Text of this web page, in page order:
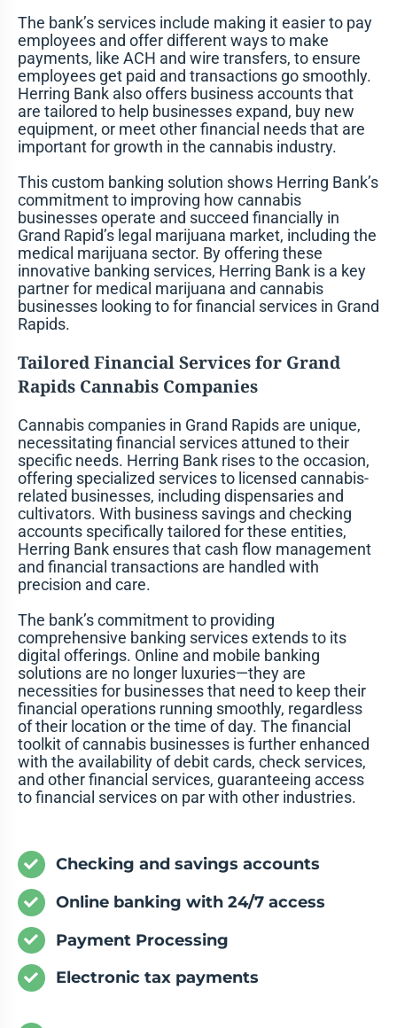
The bank’s services include making it easier to pay
employees and offer different ways to make
payments, like ACH and wire transfers, to ensure
employees get paid and transactions go smoothly.
Herring Bank also offers business accounts that
are tailored to help businesses expand, buy new
equipment, or meet other financial needs that are
important for growth in the cannabis industry.
This custom banking solution shows Herring Bank’s
commitment to improving how cannabis
businesses operate and succeed financially in
Grand Rapid’s legal marijuana market, including the
medical marijuana sector. By offering these
innovative banking services, Herring Bank is a key
partner for medical marijuana and cannabis
businesses looking to for financial services in Grand
Rapids.
Tailored Financial Services for Grand
Rapids Cannabis Companies
Cannabis companies in Grand Rapids are unique,
necessitating financial services attuned to their
specific needs. Herring Bank rises to the occasion,
offering specialized services to licensed cannabis-
related businesses, including dispensaries and
cultivators. With business savings and checking
accounts specifically tailored for these entities,
Herring Bank ensures that cash flow management
and financial transactions are handled with
precision and care.
The bank’s commitment to providing
comprehensive banking services extends to its
digital offerings. Online and mobile banking
solutions are no longer luxuries—they are
necessities for businesses that need to keep their
financial operations running smoothly, regardless
of their location or the time of day. The financial
toolkit of cannabis businesses is further enhanced
with the availability of debit cards, check services,
and other financial services, guaranteeing access
to financial services on par with other industries.
Checking and savings accounts
Online banking with 24/7 access
Payment Processing
Electronic tax payments